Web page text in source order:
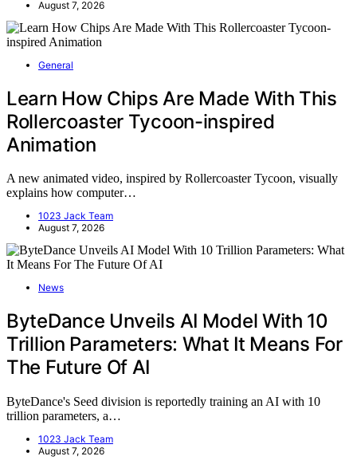
August 7, 2026
General
Learn How Chips Are Made With This
Rollercoaster Tycoon-inspired
Animation
A new animated video, inspired by Rollercoaster Tycoon, visually
explains how computer…
1023 Jack Team
August 7, 2026
News
ByteDance Unveils AI Model With 10
Trillion Parameters: What It Means For
The Future Of AI
ByteDance's Seed division is reportedly training an AI with 10
trillion parameters, a…
1023 Jack Team
August 7, 2026